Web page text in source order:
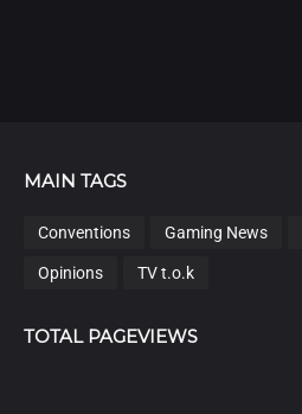
MAIN TAGS
Conventions Gaming News
Opinions TV t.o.k
TOTAL PAGEVIEWS